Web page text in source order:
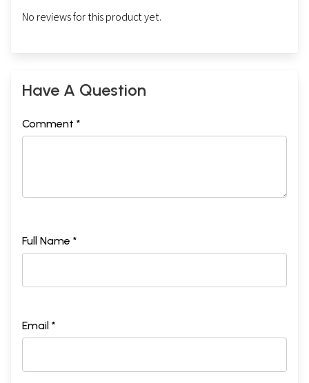
No reviews for this product yet.
Have A Question
Comment *
Full Name *
Email *